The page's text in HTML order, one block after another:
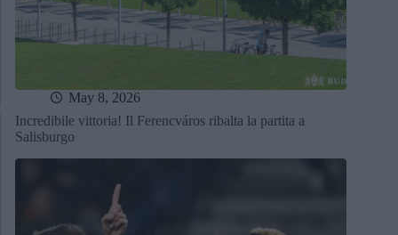
May 8, 2026
Incredibile vittoria! Il Ferencváros ribalta la partita a
Salisburgo